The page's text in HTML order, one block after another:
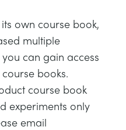
own course book,
multiple
can gain access
books.
course book
experiments only
email